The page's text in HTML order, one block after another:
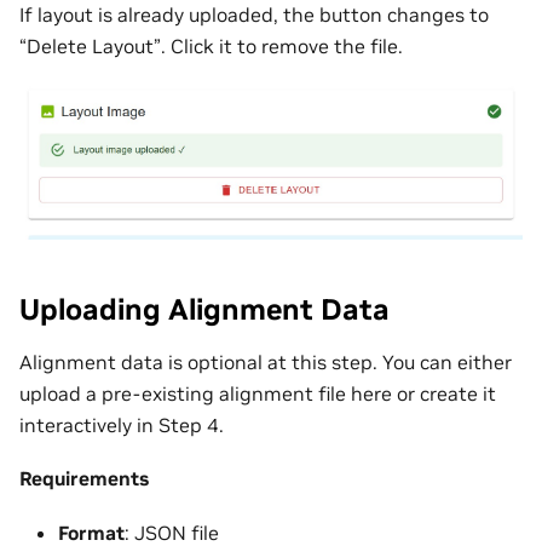
If layout is already uploaded, the button changes to
“Delete Layout”. Click it to remove the file.
Uploading Alignment Data
Alignment data is optional at this step. You can either
upload a pre-existing alignment file here or create it
interactively in Step 4.
Requirements
Format: JSON file